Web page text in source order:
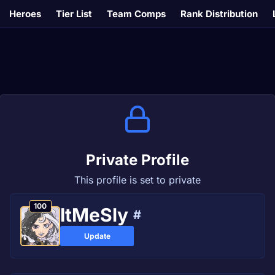
Heroes Tier List Team Comps Rank Distribution
Private Profile
This profile is set to private
100 ItMeSly #
Update